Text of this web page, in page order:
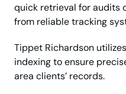
quick retrieval for audits
from reliable tracking
Tippet Richardson
indexing to ensure
area clients’ records.